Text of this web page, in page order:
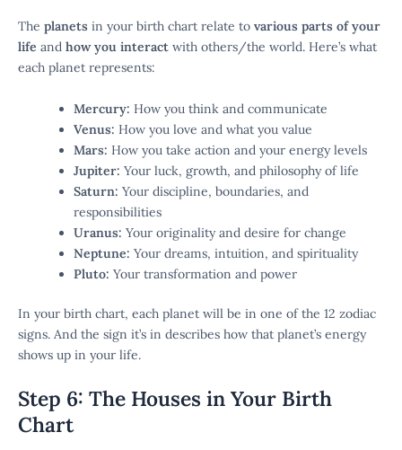
The planets in your birth chart relate to various parts of your
life and how you interact with others/the world. Here’s what
each planet represents:
Mercury: How you think and communicate
Venus: How you love and what you value
Mars: How you take action and your energy levels
Jupiter: Your luck, growth, and philosophy of life
Saturn: Your discipline, boundaries, and
responsibilities
Uranus: Your originality and desire for change
Neptune: Your dreams, intuition, and spirituality
Pluto: Your transformation and power
In your birth chart, each planet will be in one of the 12 zodiac
signs. And the sign it’s in describes how that planet’s energy
shows up in your life.
Step 6: The Houses in Your Birth
Chart